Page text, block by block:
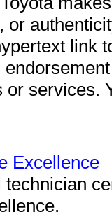
or
link
services.
Excellence